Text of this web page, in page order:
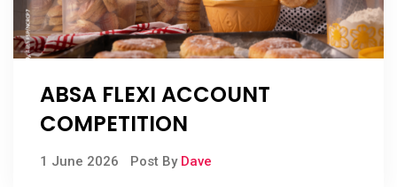
ABSA FLEXI ACCOUNT
COMPETITION
1 June 2026 Post By Dave